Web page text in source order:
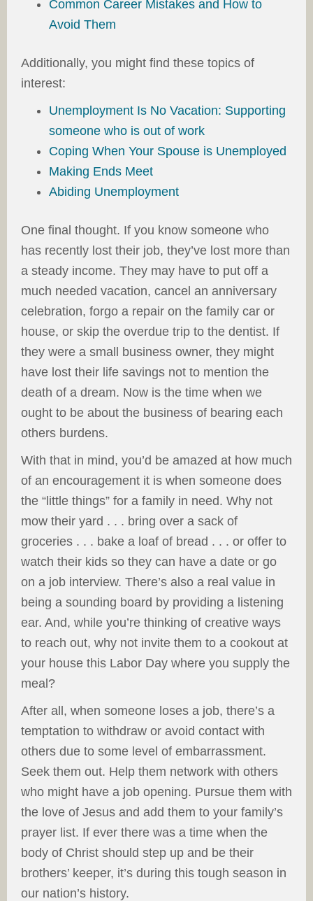
Common Career Mistakes and How to
Avoid Them
Additionally, you might find these topics of
interest:
Unemployment Is No Vacation: Supporting
someone who is out of work
Coping When Your Spouse is Unemployed
Making Ends Meet
Abiding Unemployment
One final thought. If you know someone who
has recently lost their job, they’ve lost more than
a steady income. They may have to put off a
much needed vacation, cancel an anniversary
celebration, forgo a repair on the family car or
house, or skip the overdue trip to the dentist. If
they were a small business owner, they might
have lost their life savings not to mention the
death of a dream. Now is the time when we
ought to be about the business of bearing each
others burdens.
With that in mind, you’d be amazed at how much
of an encouragement it is when someone does
the “little things” for a family in need. Why not
mow their yard . . . bring over a sack of
groceries . . . bake a loaf of bread . . . or offer to
watch their kids so they can have a date or go
on a job interview. There’s also a real value in
being a sounding board by providing a listening
ear. And, while you’re thinking of creative ways
to reach out, why not invite them to a cookout at
your house this Labor Day where you supply the
meal?
After all, when someone loses a job, there’s a
temptation to withdraw or avoid contact with
others due to some level of embarrassment.
Seek them out. Help them network with others
who might have a job opening. Pursue them with
the love of Jesus and add them to your family’s
prayer list. If ever there was a time when the
body of Christ should step up and be their
brothers’ keeper, it’s during this tough season in
our nation’s history.